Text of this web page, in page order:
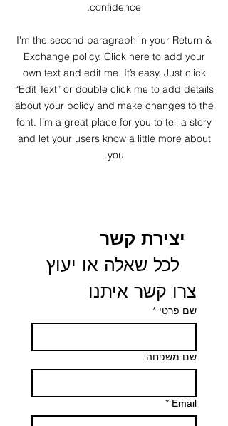
confidence.
I'm the second paragraph in your Return &
Exchange policy. Click here to add your
own text and edit me. It’s easy. Just click
“Edit Text” or double click me to add details
about your policy and make changes to the
font. I’m a great place for you to tell a story
and let your users know a little more about
you.
יצירת קשר
צרו קשר איתנו
שם פרטי *
שם משפחה
Email
*